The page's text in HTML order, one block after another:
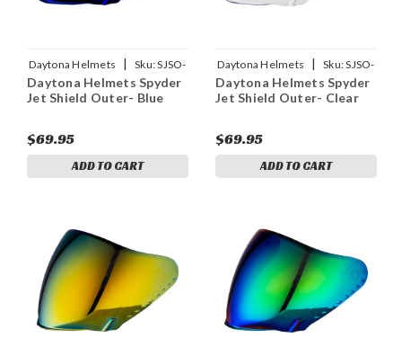
Daytona Helmets | Sku:SJSO-
BL
Daytona Helmets Spyder
Jet Shield Outer- Blue
$69.95
ADD TO CART
Daytona Helmets | Sku:SJSO-
C
Daytona Helmets Spyder
Jet Shield Outer- Clear
$69.95
ADD TO CART